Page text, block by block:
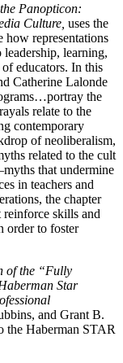
Panopticon:
Culture, uses the
representations
learning,
educators. In this
Catherine Lalonde
the
relate to the
contemporary
of neoliberalism,
related to the cult
that undermine
in teachers and
the chapter
reinforce skills and
order to foster
of the “Fully
Star
and Grant B.
the Haberman STAR